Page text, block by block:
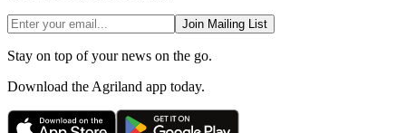
Join Mailing List
Stay on top of your news on the go.
Download the Agriland app today.